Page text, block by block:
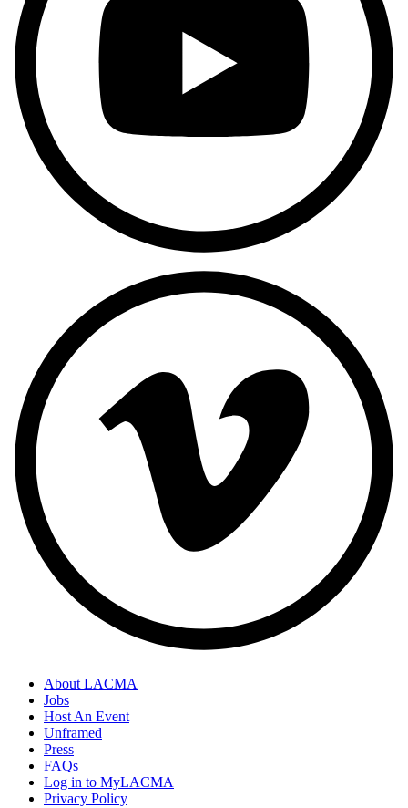
About LACMA
Jobs
Host An Event
Unframed
Press
FAQs
Log in to MyLACMA
Privacy Policy